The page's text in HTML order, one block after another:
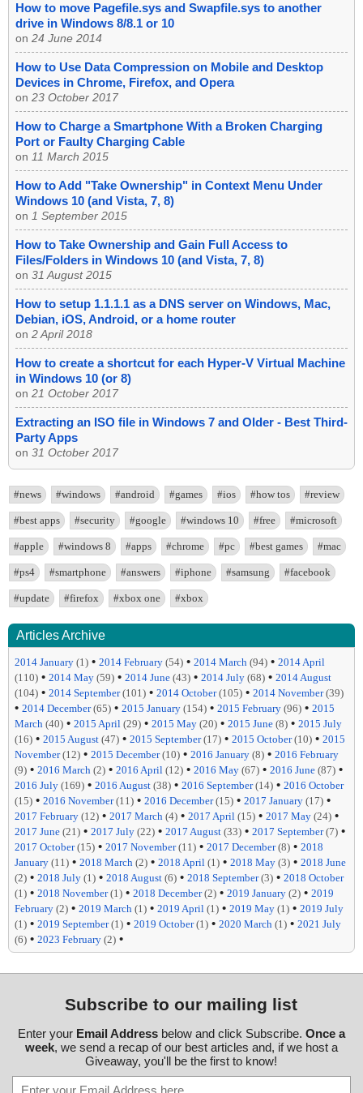
How to move Pagefile.sys and Swapfile.sys to another
drive in Windows 8/8.1 or 10
on 24 June 2014
How to Use Data Compression on Mobile and Desktop
Devices in Chrome, Firefox, and Opera
on 23 October 2017
How to Charge a Smartphone With a Broken Charging
Port or Faulty Charging Cable
on 11 March 2015
How to Add "Take Ownership" in Context Menu Under
Windows 10 (and Vista, 7, 8)
on 1 September 2015
How to Take Ownership and Gain Full Access to
Files/Folders in Windows 10 (and Vista, 7, 8)
on 31 August 2015
How to setup 1.1.1.1 as a DNS server on Windows, Mac,
Debian, iOS, Android, or a home router
on 2 April 2018
How to create a shortcut for each Hyper-V Virtual Machine
in Windows 10 (or 8)
on 21 October 2017
Extracting an ISO file in Windows 7 and Older - Best Third-
Party Apps
on 31 October 2017
#news #windows #android #games #ios #how tos #review
#best apps #security #google #windows 10 #free #microsoft
#apple #windows 8 #apps #chrome #pc #best games #mac
#ps4 #smartphone #answers #iphone #samsung #facebook
#update #firefox #xbox one #xbox
Articles Archive
2014 January (1) • 2014 February (54) • 2014 March (94) • 2014 April
(110) • 2014 May (59) • 2014 June (43) • 2014 July (68) • 2014 August
(104) • 2014 September(101) • 2014 October(105) • 2014 November(39)
• 2014 December(65) • 2015 January (154) • 2015 February (96) • 2015
March (40) • 2015 April (29) • 2015 May (20) • 2015 June (8) • 2015 July
(16) • 2015 August (47) • 2015 September(17) • 2015 October(10) • 2015
November(12) • 2015 December(10) • 2016 January (8) • 2016 February
(9) • 2016 March (2) • 2016 April (12) • 2016 May (67) • 2016 June (87) •
2016 July (169) • 2016 August (38) • 2016 September(14) • 2016 October
(15) • 2016 November(11) • 2016 December(15) • 2017 January (17) •
2017 February (12) • 2017 March (4) • 2017 April (15) • 2017 May (24) •
2017 June (21) • 2017 July (22) • 2017 August (33) • 2017 September(7) •
2017 October(15) • 2017 November(11) • 2017 December(8) • 2018
January (11) • 2018 March (2) • 2018 April (1) • 2018 May (3) • 2018 June
(2) • 2018 July (1) • 2018 August (6) • 2018 September(3) • 2018 October
(1) • 2018 November(1) • 2018 December(2) • 2019 January (2) • 2019
February (2) • 2019 March (1) • 2019 April (1) • 2019 May (1) • 2019 July
(1) • 2019 September(1) • 2019 October(1) • 2020 March (1) • 2021 July
(6) • 2023 February (2) •
Subscribe to our mailing list
Enter your Email Addressbelow and click Subscribe. Once a
week, we send a recap of our best articles and, if we host a
Giveaway, you'll be the first to know!